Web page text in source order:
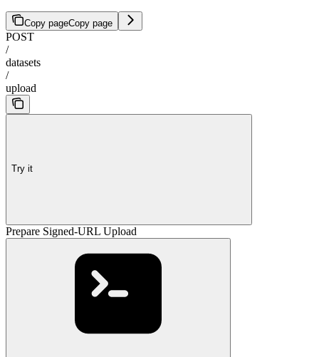
Copy pageCopy page
POST
/
datasets
/
upload
Try it
Prepare Signed-URL Upload